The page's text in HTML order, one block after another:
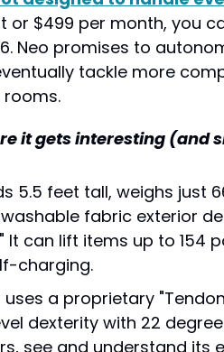
or $499 per month, you
Neo promises to
tackle more
it gets interesting (and
5.5 feet tall, weighs just
fabric exterior
It can lift items up to 154
charging.
a proprietary
dexterity with 22
see and understand its